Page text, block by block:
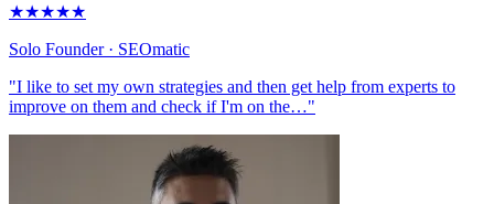
★★★★★
Solo Founder· SEOmatic
"I like to set my own strategies and then get help from experts to
improve on them and check if I'm on the…"